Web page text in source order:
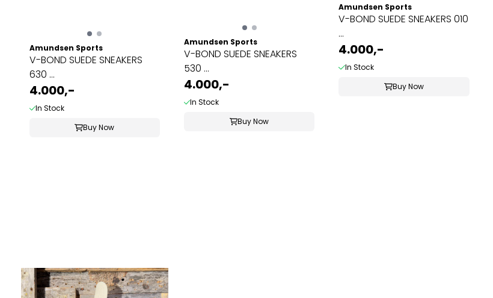
Amundsen Sports
V-BOND SUEDE SNEAKERS
630 ...
4.000,-
In Stock
Buy Now
Amundsen Sports
V-BOND SUEDE SNEAKERS
530 ...
4.000,-
In Stock
Buy Now
Amundsen Sports
V-BOND SUEDE SNEAKERS 010
...
4.000,-
In Stock
Buy Now